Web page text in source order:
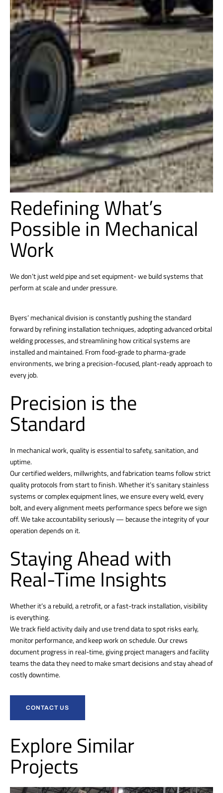
Redefining What’s
Possible in Mechanical
Work
We don’t just weld pipe and set equipment- we build systems that
perform at scale and under pressure.
Byers’ mechanical division is constantly pushing the standard
forward by refining installation techniques, adopting advanced orbital
welding processes, and streamlining how critical systems are
installed and maintained. From food-grade to pharma-grade
environments, we bring a precision-focused, plant-ready approach to
every job.
Precision is the
Standard
In mechanical work, quality is essential to safety, sanitation, and
uptime.
Our certified welders, millwrights, and fabrication teams follow strict
quality protocols from start to finish. Whether it’s sanitary stainless
systems or complex equipment lines, we ensure every weld, every
bolt, and every alignment meets performance specs before we sign
off. We take accountability seriously — because the integrity of your
operation depends on it.
Staying Ahead with
Real-Time Insights
Whether it’s a rebuild, a retrofit, or a fast-track installation, visibility
is everything.
We track field activity daily and use trend data to spot risks early,
monitor performance, and keep work on schedule. Our crews
document progress in real-time, giving project managers and facility
teams the data they need to make smart decisions and stay ahead of
costly downtime.
CONTACT US
Explore Similar
Projects